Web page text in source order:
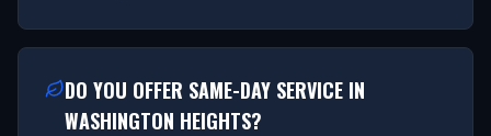
DO YOU OFFER SAME-DAY SERVICE IN
WASHINGTON HEIGHTS?